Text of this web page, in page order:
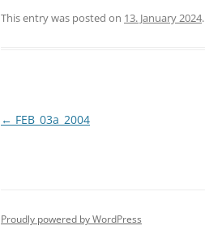
This entry was posted on 13. January 2024.
Post
← FEB_03a_2004
Proudly powered by WordPress